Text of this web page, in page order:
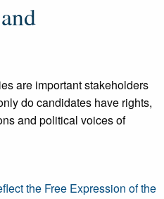
are important stakeholders
do candidates have rights,
and political voices of
the Free Expression of the